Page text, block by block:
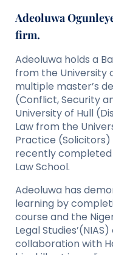
Adeoluwa
firm.
Adeoluwa holds a
from the University
multiple master’s
(Conflict, Security
University of Hull
Law from the
Practice (Solicitors)
recently completed
Law School.
Adeoluwa has
learning by
course and the
Legal
collaboration with